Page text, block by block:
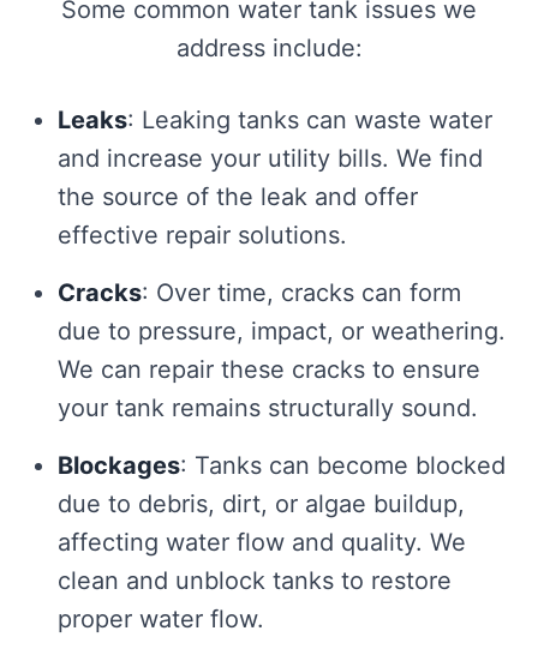
Some common water tank issues we
address include:
Leaks: Leaking tanks can waste water
and increase your utility bills. We find
the source of the leak and offer
effective repair solutions.
Cracks: Over time, cracks can form
due to pressure, impact, or weathering.
We can repair these cracks to ensure
your tank remains structurally sound.
Blockages: Tanks can become blocked
due to debris, dirt, or algae buildup,
affecting water flow and quality. We
clean and unblock tanks to restore
proper water flow.